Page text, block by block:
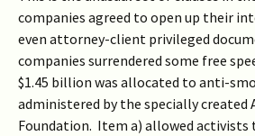
companies agreed to open up their
even attorney-client privileged
companies surrendered some free
$1.45 billion was allocated to anti-
administered by the specially created
Foundation. Item a) allowed activists